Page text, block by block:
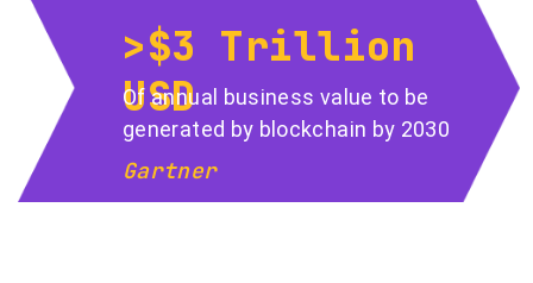
>$3 Trillion
USD
Of annual business value to be
generated by blockchain by 2030
Gartner